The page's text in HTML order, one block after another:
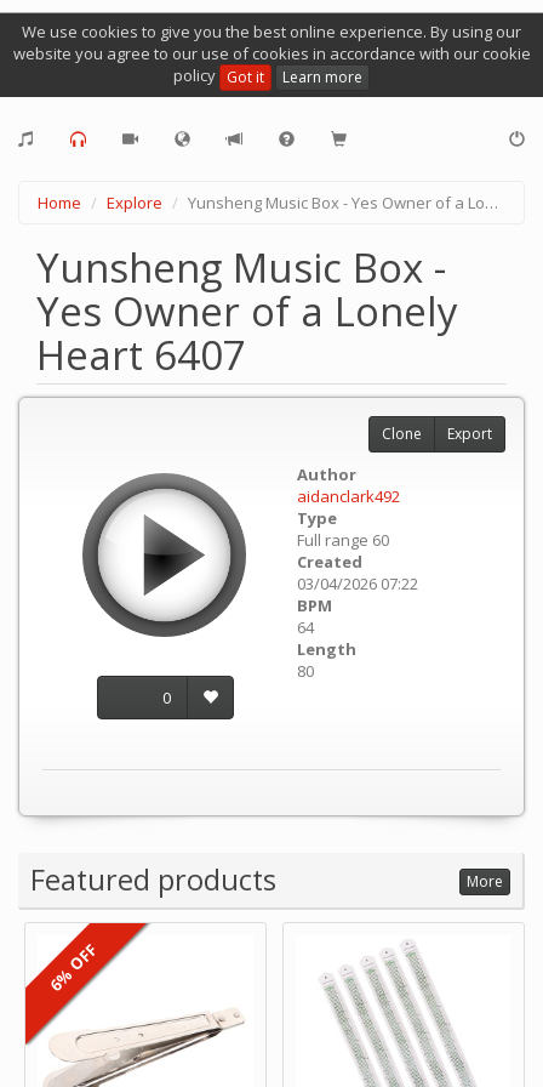
We use cookies to give you the best online experience. By using our
website you agree to our use of cookies in accordance with our cookie
policy Got it Learn more
Home Explore Yunsheng Music Box - Yes Owner of a Lonely Heart 6407
Yunsheng Music Box -
Yes Owner of a Lonely
Heart 6407
0
Author
aidanclark492
Type
Full range 60
Created
03/04/2026 07:22
BPM
64
Length
80
Clone Export
Featured products More
6% OFF